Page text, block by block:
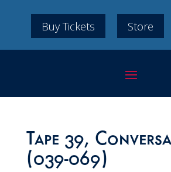
Buy Tickets Store
Tape 39,
(039-069)